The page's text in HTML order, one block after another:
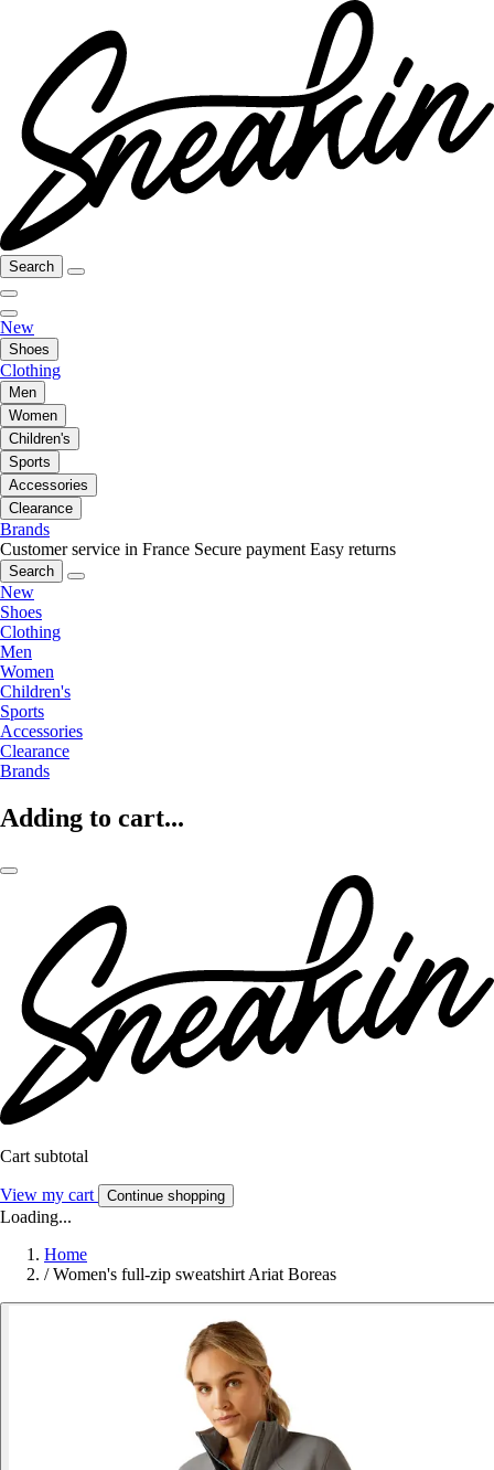
Search
New
Shoes
Clothing
Men
Women
Children's
Sports
Accessories
Clearance
Brands
Customer service in France Secure payment Easy returns
Search
New
Shoes
Clothing
Men
Women
Children's
Sports
Accessories
Clearance
Brands
Adding to cart...
Cart subtotal
View my cart Continue shopping
Loading...
Home
/ Women's full-zip sweatshirt Ariat Boreas